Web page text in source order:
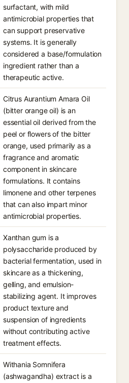
surfactant, with mild
antimicrobial properties that
can support preservative
systems. It is generally
considered a base/formulation
ingredient rather than a
therapeutic active.
Citrus Aurantium Amara Oil
(bitter orange oil) is an
essential oil derived from the
peel or flowers of the bitter
orange, used primarily as a
fragrance and aromatic
component in skincare
formulations. It contains
limonene and other terpenes
that can also impart minor
antimicrobial properties.
Xanthan gum is a
polysaccharide produced by
bacterial fermentation, used in
skincare as a thickening,
gelling, and emulsion-
stabilizing agent. It improves
product texture and
suspension of ingredients
without contributing active
treatment effects.
Withania Somnifera
(ashwagandha) extract is a